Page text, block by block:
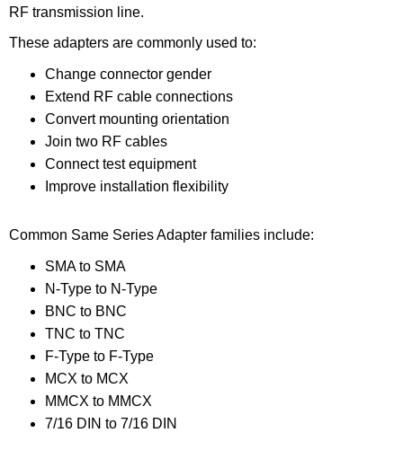
RF transmission line.
These adapters are commonly used to:
Change connector gender
Extend RF cable connections
Convert mounting orientation
Join two RF cables
Connect test equipment
Improve installation flexibility
Common Same Series Adapter families include:
SMA to SMA
N-Type to N-Type
BNC to BNC
TNC to TNC
F-Type to F-Type
MCX to MCX
MMCX to MMCX
7/16 DIN to 7/16 DIN